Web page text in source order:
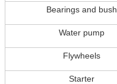
Bearings and bush
Water pump
Flywheels
Starter